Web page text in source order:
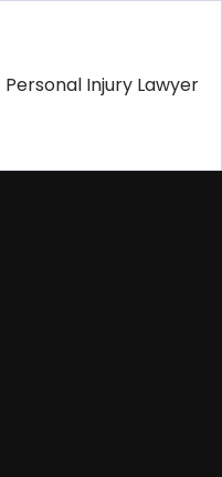
Personal Injury Lawyer